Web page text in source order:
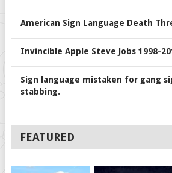
American Sign Language Death
Invincible Apple Steve Jobs 1998-
Sign language mistaken for gang
stabbing.
FEATURED